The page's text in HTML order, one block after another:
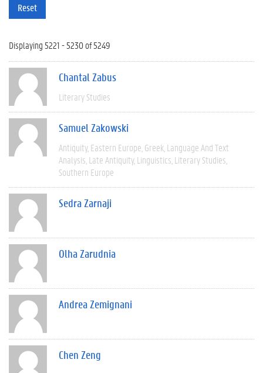
Reset
Displaying 5221 - 5230 of 5249
Chantal Zabus
Literary Studies
Samuel Zakowski
Antiquity Eastern Europe Greek Language And Text
Analysis Late Antiquity Linguistics Literary Studies
Southern Europe
Sedra Zarnaji
Olha Zarudnia
Andrea Zemignani
Chen Zeng